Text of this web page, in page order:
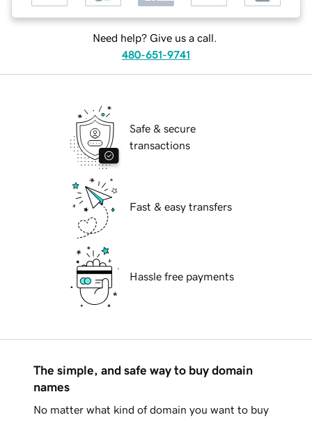
Need help? Give us a call.
480-651-9741
Safe & secure
transactions
Fast & easy transfers
Hassle free payments
The simple, and safe way to buy domain
names
No matter what kind of domain you want to buy